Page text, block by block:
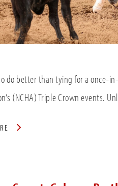
do better than tying for a once-
(NCHA) Triple Crown events.